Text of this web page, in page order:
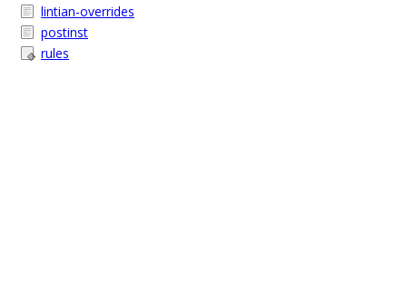
lintian-overrides
postinst
rules